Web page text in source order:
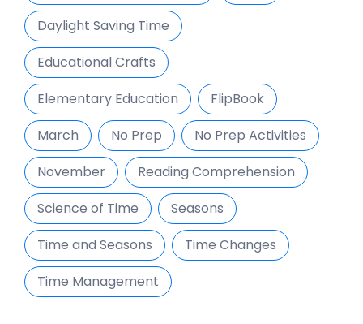
Daylight Saving Time
Educational Crafts
Elementary Education
FlipBook
March
No Prep
No Prep Activities
November
Reading Comprehension
Science of Time
Seasons
Time and Seasons
Time Changes
Time Management